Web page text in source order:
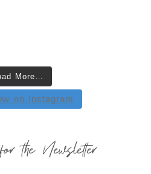
More…
on Instagram
the Newsletter